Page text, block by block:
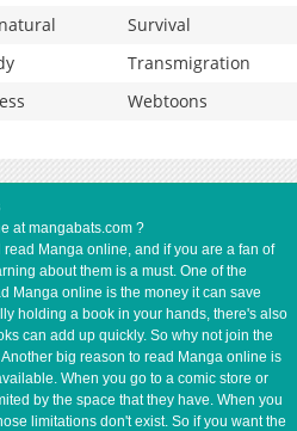
Survival
Transmigration
Webtoons
at mangabats.com ?
Manga online, and if you are a fan of
about them is a must. One of the
Manga online is the money it can save
holding a book in your hands, there's also
can add up quickly. So why not join the
big reason to read Manga online is
When you go to a comic store or
by the space that they have. When you
limitations don't exist. So if you want the